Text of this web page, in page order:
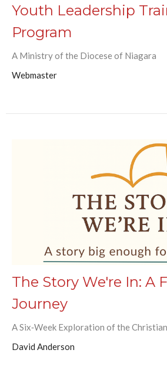
Youth Leadership
Program
A Ministry of the Diocese of Niagara
Webmaster
The Story We're In: A
Journey
A Six‑Week Exploration of the Christian
David Anderson